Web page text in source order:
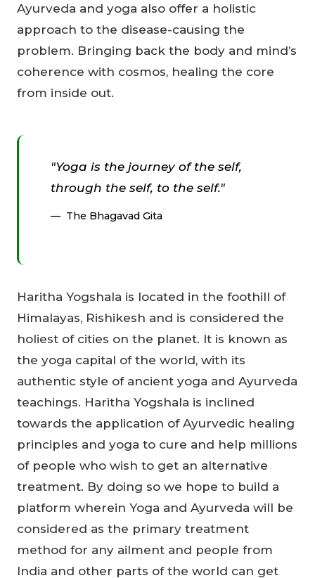
Ayurveda and yoga also offer a holistic
approach to the disease-causing the
problem. Bringing back the body and mind’s
coherence with cosmos, healing the core
from inside out.
"Yoga is the journey of the self,
through the self, to the self."
The Bhagavad Gita
Haritha Yogshala is located in the foothill of
Himalayas, Rishikesh and is considered the
holiest of cities on the planet. It is known as
the yoga capital of the world, with its
authentic style of ancient yoga and Ayurveda
teachings. Haritha Yogshala is inclined
towards the application of Ayurvedic healing
principles and yoga to cure and help millions
of people who wish to get an alternative
treatment. By doing so we hope to build a
platform wherein Yoga and Ayurveda will be
considered as the primary treatment
method for any ailment and people from
India and other parts of the world can get